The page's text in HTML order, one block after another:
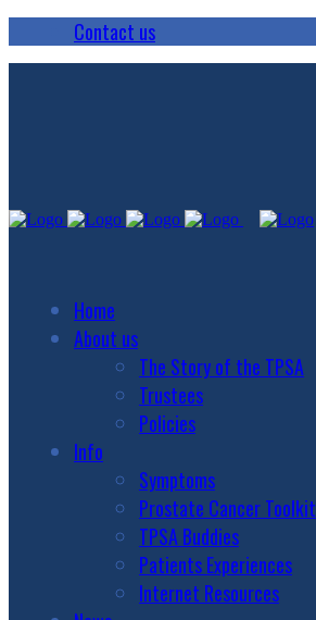
Contact us
Home
About us
The Story of the TPSA
Trustees
Policies
Info
Symptoms
Prostate Cancer Toolkit
TPSA Buddies
Patients Experiences
Internet Resources